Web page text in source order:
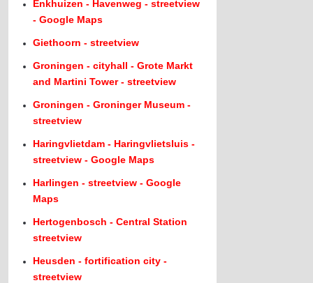
Enkhuizen - Havenweg - streetview
- Google Maps
Giethoorn - streetview
Groningen - cityhall - Grote Markt
and Martini Tower - streetview
Groningen - Groninger Museum -
streetview
Haringvlietdam - Haringvlietsluis -
streetview - Google Maps
Harlingen - streetview - Google
Maps
Hertogenbosch - Central Station
streetview
Heusden - fortification city -
streetview